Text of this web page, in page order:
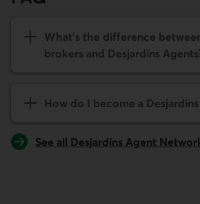
What's the difference
brokers and Desjardins
How do I become a
See all Desjardins Agent